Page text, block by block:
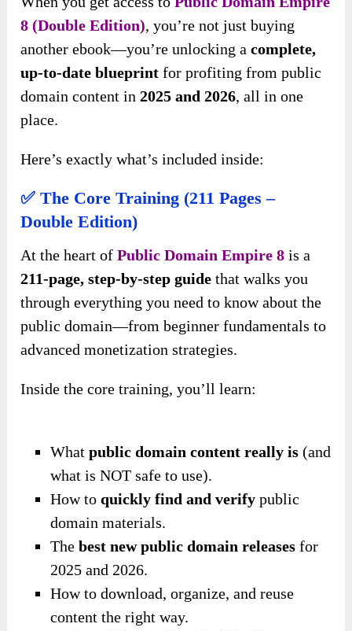
8 (Double Edition), you’re not just buying
another ebook—you’re unlocking acomplete,
up-to-date blueprint for profiting from public
domain content in2025 and 2026, all in one
place.
Here’s exactly what’s included inside:
✅ The Core Training (211 Pages –
Double Edition)
At the heart ofPublic Domain Empire 8 is a
211-page, step-by-step guide that walks you
through everything you need to know about the
public domain—from beginner fundamentals to
advanced monetization strategies.
Inside the core training, you’ll learn:
Whatpublic domain content really is (and
what is NOT safe to use).
How toquickly find and verify public
domain materials.
Thebest new public domain releases for
2025 and 2026.
How to download, organize, and reuse
content the right way.